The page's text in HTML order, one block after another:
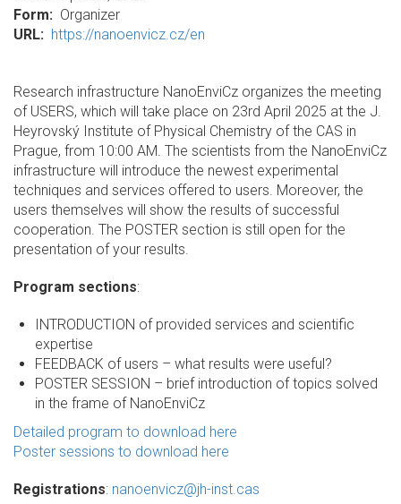
Form
Organizer
URL
https://nanoenvicz.cz/en
Research infrastructure NanoEnviCz organizes the meeting
of USERS, which will take place on 23rd April 2025 at the J.
Heyrovský Institute of Physical Chemistry of the CAS in
Prague, from 10:00 AM. The scientists from the NanoEnviCz
infrastructure will introduce the newest experimental
techniques and services offered to users. Moreover, the
users themselves will show the results of successful
cooperation. The POSTER section is still open for the
presentation of your results.
Program sections:
INTRODUCTION of provided services and scientific
expertise
FEEDBACK of users – what results were useful?
POSTER SESSION – brief introduction of topics solved
in the frame of NanoEnviCz
Detailed program to download here
Poster sessions to download here
Registrations: nanoenvicz@jh-inst.cas